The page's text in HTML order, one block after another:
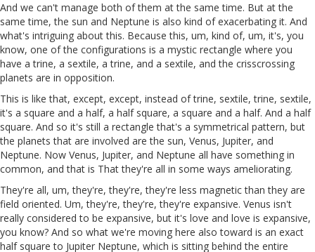
And we can't manage both of them at the same time. But at the
same time, the sun and Neptune is also kind of exacerbating it. And
what's intriguing about this. Because this, um, kind of, um, it's, you
know, one of the configurations is a mystic rectangle where you
have a trine, a sextile, a trine, and a sextile, and the crisscrossing
planets are in opposition.
This is like that, except, except, instead of trine, sextile, trine, sextile,
it's a square and a half, a half square, a square and a half. And a half
square. And so it's still a rectangle that's a symmetrical pattern, but
the planets that are involved are the sun, Venus, Jupiter, and
Neptune. Now Venus, Jupiter, and Neptune all have something in
common, and that is That they're all in some ways ameliorating.
They're all, um, they're, they're, they're less magnetic than they are
field oriented. Um, they're, they're, they're expansive. Venus isn't
really considered to be expansive, but it's love and love is expansive,
you know? And so what we're moving here also toward is an exact
half square to Jupiter Neptune, which is sitting behind the entire